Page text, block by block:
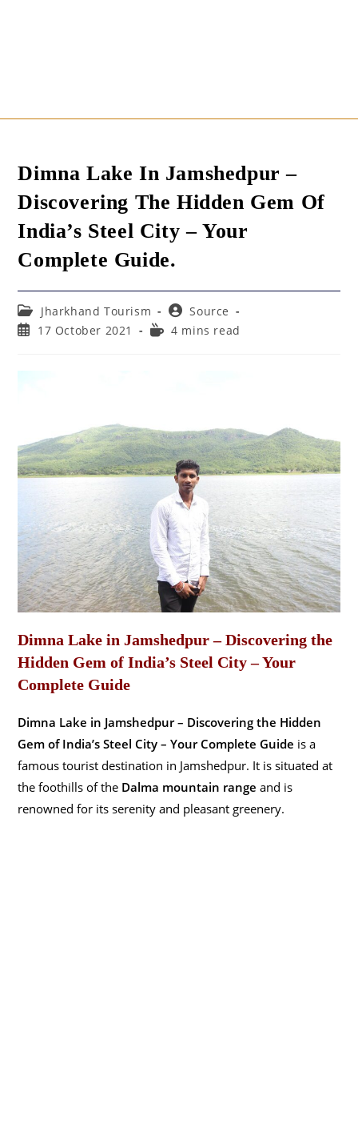
Dimna Lake In Jamshedpur –
Discovering The Hidden Gem Of
India’s Steel City – Your
Complete Guide.
Post
category:
Jharkhand Tourism
Post
author:
Source
Post17 October 2021
Reading4 mins read
Dimna Lake in Jamshedpur – Discovering the
Hidden Gem of India’s Steel City – Your
Complete Guide
Dimna Lake in Jamshedpur – Discovering the Hidden
Gem of India’s Steel City – Your Complete Guide is a
famous tourist destination in Jamshedpur. It is situated at
the foothills of the Dalma mountain range and is
renowned for its serenity and pleasant greenery.